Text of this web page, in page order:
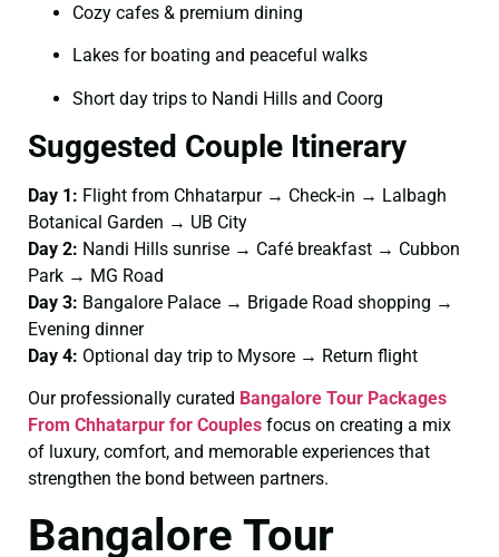
Cozy cafes & premium dining
Lakes for boating and peaceful walks
Short day trips to Nandi Hills and Coorg
Suggested Couple Itinerary
Day 1: Flight from Chhatarpur → Check-in → Lalbagh
Botanical Garden → UB City
Day 2: Nandi Hills sunrise → Café breakfast → Cubbon
Park → MG Road
Day 3: Bangalore Palace → Brigade Road shopping →
Evening dinner
Day 4: Optional day trip to Mysore → Return flight
Our professionally curated Bangalore Tour Packages
From Chhatarpur for Couples focus on creating a mix
of luxury, comfort, and memorable experiences that
strengthen the bond between partners.
Bangalore Tour